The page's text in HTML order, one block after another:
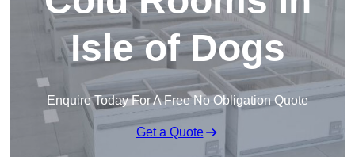
Isle of Dogs
Enquire Today For A Free No Obligation Quote
Get a Quote